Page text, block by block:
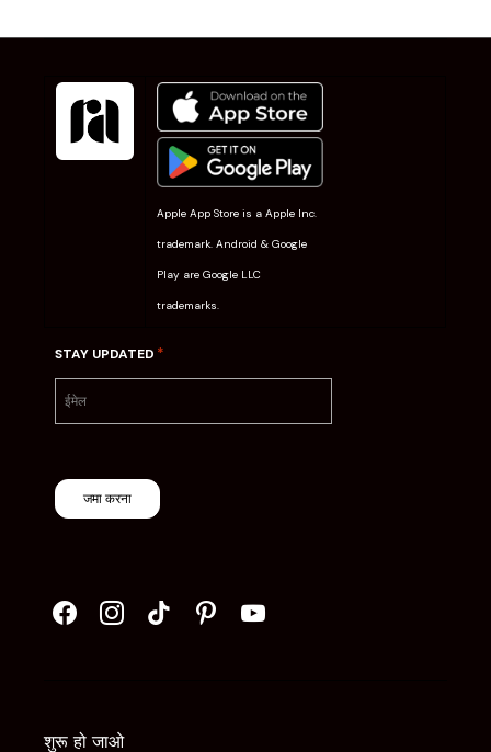
Apple App Store is a Apple Inc.
trademark. Android & Google
Play are Google LLC
trademarks.
STAY UPDATED *
जमा करना
शुरू हो जाओ